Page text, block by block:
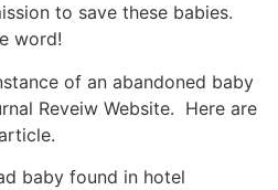
to save these babies.
word!
of an abandoned baby
Reveiw Website. Here are
baby found in hotel